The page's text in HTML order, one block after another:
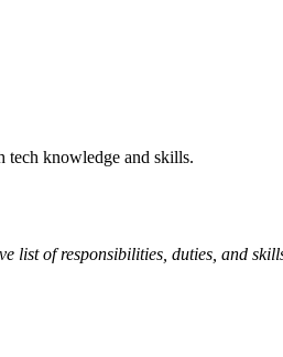
tech knowledge and skills.
list of responsibilities, duties, and